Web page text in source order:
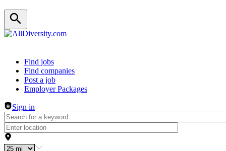
Header navigation
Find jobs
Find companies
Post a job
Employer Packages
Sign in